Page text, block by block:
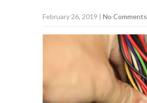
February 26, 2019 | No Comments